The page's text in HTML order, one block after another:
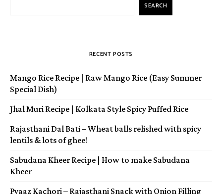
SEARCH
RECENT POSTS
Mango Rice Recipe | Raw Mango Rice (Easy Summer
Special Dish)
Jhal Muri Recipe | Kolkata Style Spicy Puffed Rice
Rajasthani Dal Bati – Wheat balls relished with spicy
lentils & lots of ghee!
Sabudana Kheer Recipe | How to make Sabudana
Kheer
Pyaaz Kachori – Rajasthani Snack with Onion Filling